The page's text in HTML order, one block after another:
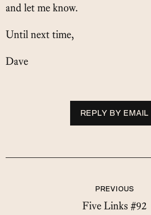
and let me know.
Until next time,
Dave
REPLY BY EMAIL
PREVIOUS
Five Links #92